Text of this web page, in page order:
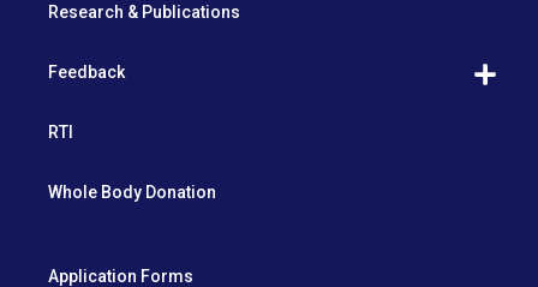
Research & Publications
Feedback
RTI
Whole Body Donation
Application Forms